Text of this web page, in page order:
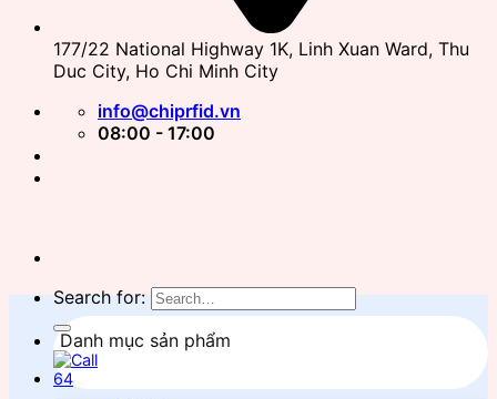
177/22 National Highway 1K, Linh Xuan Ward, Thu
Duc City, Ho Chi Minh City
info@chiprfid.vn
08:00 - 17:00
Search for:
Danh mục sản phẩm